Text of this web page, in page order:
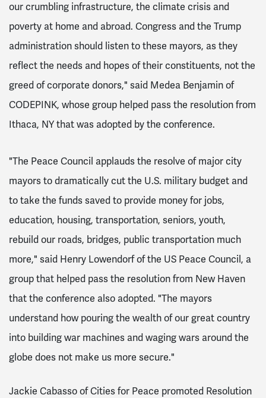
our crumbling infrastructure, the climate crisis and
poverty at home and abroad. Congress and the Trump
administration should listen to these mayors, as they
reflect the needs and hopes of their constituents, not the
greed of corporate donors," said Medea Benjamin of
CODEPINK, whose group helped pass the resolution from
Ithaca, NY that was adopted by the conference.
"The Peace Council applauds the resolve of major city
mayors to dramatically cut the U.S. military budget and
to take the funds saved to provide money for jobs,
education, housing, transportation, seniors, youth,
rebuild our roads, bridges, public transportation much
more," said Henry Lowendorf of the US Peace Council, a
group that helped pass the resolution from New Haven
that the conference also adopted. "The mayors
understand how pouring the wealth of our great country
into building war machines and waging wars around the
globe does not make us more secure."
Jackie Cabasso of Cities for Peace promoted Resolution